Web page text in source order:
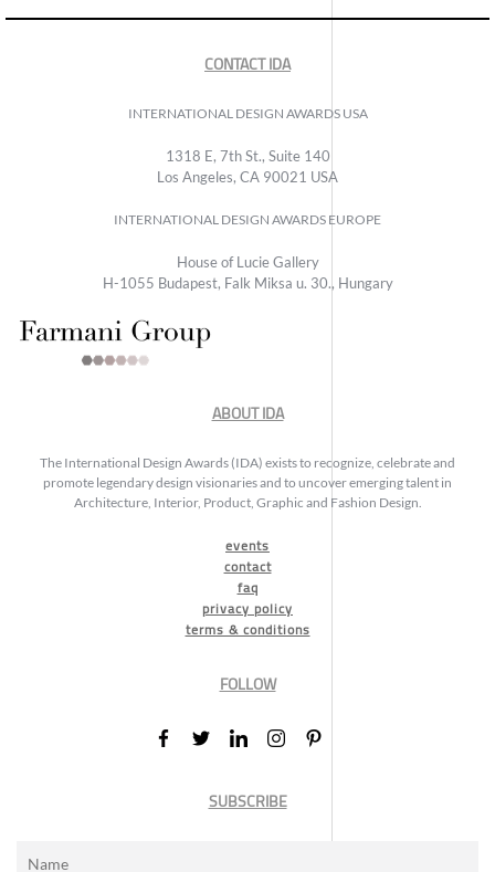
CONTACT IDA
INTERNATIONAL DESIGN AWARDS USA
1318 E, 7th St., Suite 140
Los Angeles, CA 90021 USA
INTERNATIONAL DESIGN AWARDS EUROPE
House of Lucie Gallery
H-1055 Budapest, Falk Miksa u. 30., Hungary
ABOUT IDA
The International Design Awards (IDA) exists to recognize, celebrate and
promote legendary design visionaries and to uncover emerging talent in
Architecture, Interior, Product, Graphic and Fashion Design.
events
contact
faq
privacy policy
terms & conditions
FOLLOW
SUBSCRIBE